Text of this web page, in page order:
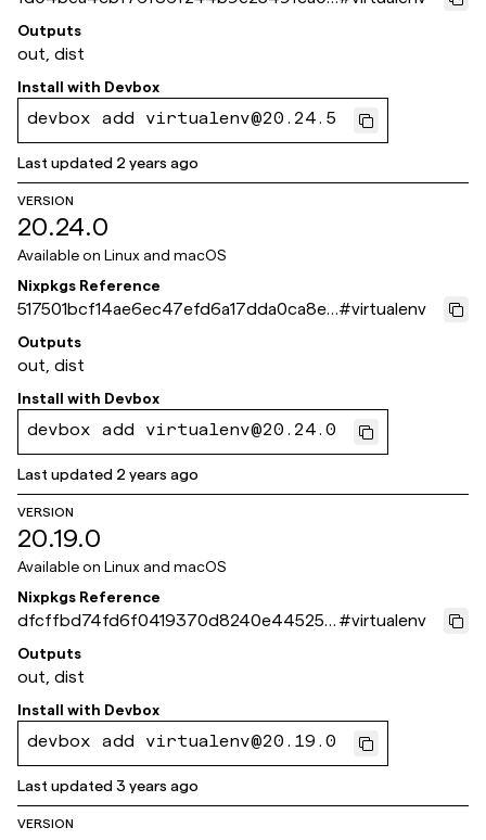
6db8ddff
Outputs
out, dist
Install with Devbox
devbox add virtualenv@20.24.5
Last updated 2 years ago
VERSION
20.24.0
Available on Linux and macOS
Nixpkgs Reference
517501bcf14ae6ec47efd6a17dda0ca8e6
d866f9
#virtualenv
Outputs
out, dist
Install with Devbox
devbox add virtualenv@20.24.0
Last updated 2 years ago
VERSION
20.19.0
Available on Linux and macOS
Nixpkgs Reference
dfcffbd74fd6f0419370d8240e445252
a39f4d10
#virtualenv
Outputs
out, dist
Install with Devbox
devbox add virtualenv@20.19.0
Last updated3 years ago
VERSION